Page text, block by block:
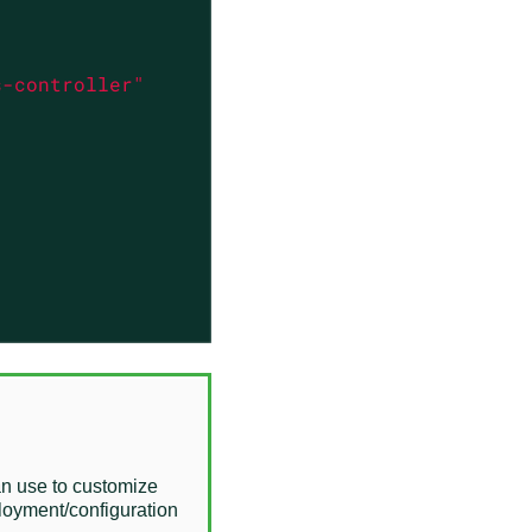
controller"
use to customize
configuration